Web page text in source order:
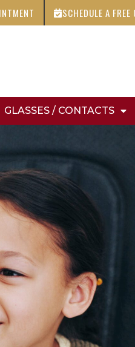
SCHEDULE A
GLASSES / CONTACTS